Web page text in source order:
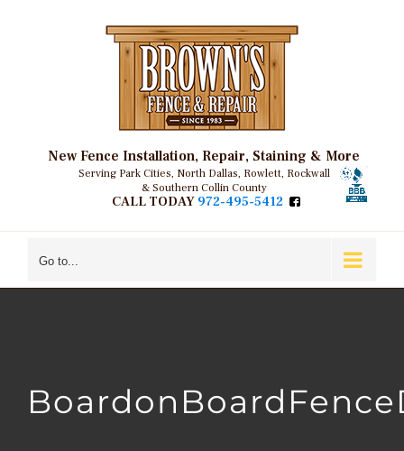
Serving Park Cities, North Dallas, Rowlett, Rockwall
& Southern Collin County
New Fence Installation, Repair, Staining & More
CALL TODAY 972-495-5412
Go to...